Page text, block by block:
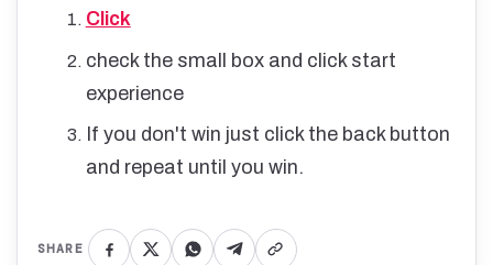
Click
check the small box and click start
experience
If you don't win just click the back button
and repeat until you win.
SHARE